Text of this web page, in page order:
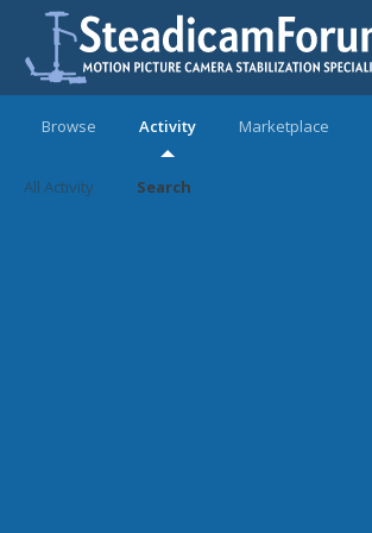
Browse Activity
All Activity Search
Marketplace